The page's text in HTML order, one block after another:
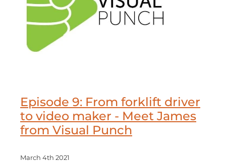
Episode 9: From forklift driver
to video maker - Meet James
from Visual Punch
March 4th 2021